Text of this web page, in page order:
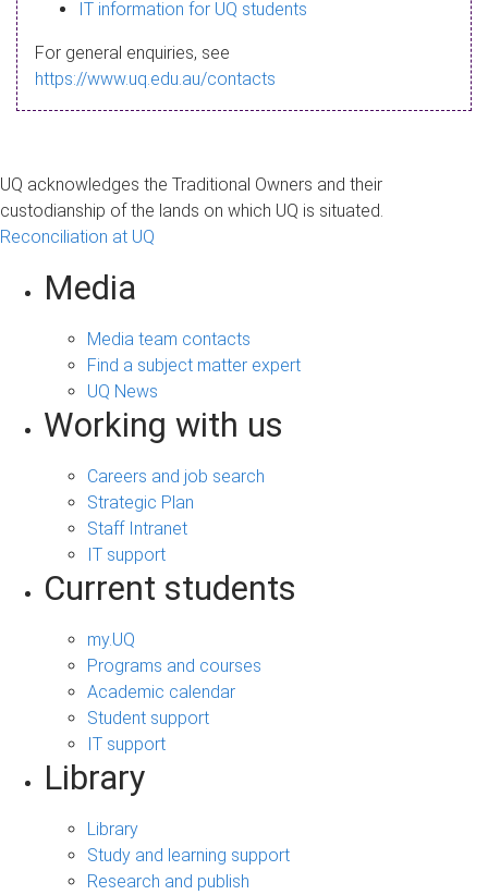
a
g
IT information for UQ students
For general enquiries, see
https://www.uq.edu.au/contacts
UQ acknowledges the Traditional Owners and their
custodianship of the lands on which UQ is situated.
Reconciliation at UQ
Media
Media team contacts
Find a subject matter expert
UQ News
Working with us
Careers and job search
Strategic Plan
Staff Intranet
IT support
Current students
my.UQ
Programs and courses
Academic calendar
Student support
IT support
Library
Library
Study and learning support
Research and publish